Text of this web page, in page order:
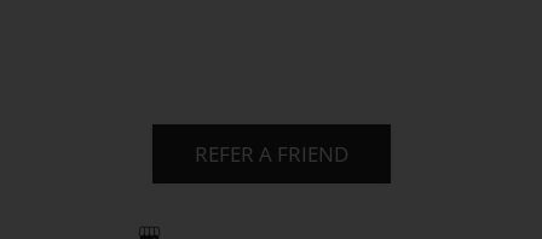
REFER A FRIEND